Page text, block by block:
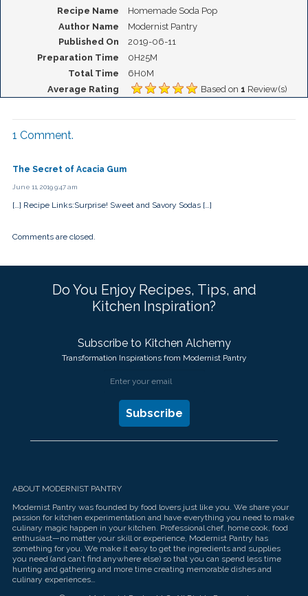
Recipe Name
Homemade Soda Pop
Author Name
Modernist Pantry
Published On
2019-06-11
Preparation Time
0H25M
Total Time
6H0M
Average Rating
Based on 1 Review(s)
1 Comment.
The Secret of Acacia Gum
June 11, 2019 9:47 am
[…] Recipe Links:Surprise! Sweet and Savory Sodas […]
Comments are closed.
Do You Enjoy Recipes, Tips, and
Kitchen Inspiration?
Subscribe to Kitchen Alchemy
Transformation Inspirations from Modernist Pantry
ABOUT MODERNIST PANTRY
Modernist Pantry was founded by food lovers just like you. We share your
passion for kitchen experimentation and have everything you need to make
culinary magic happen in your kitchen. Professional chef, home cook, food
enthusiast—no matter your skill or experience, Modernist Pantry has
something for you. We make it easy to get the ingredients and supplies
you need (and can’t find anywhere else) so that you can spend less time
hunting and gathering and more time creating memorable dishes and
culinary experiences…